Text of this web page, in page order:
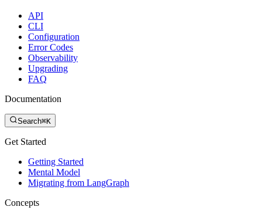
API
CLI
Configuration
Error Codes
Observability
Upgrading
FAQ
Documentation
Search⌘K
Get Started
Getting Started
Mental Model
Migrating from LangGraph
Concepts